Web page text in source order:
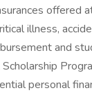
offered
illness,
and
personal